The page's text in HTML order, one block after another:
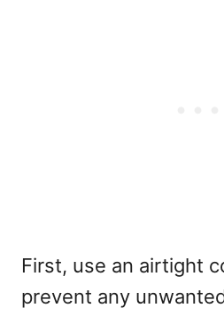
First, use an airtight
prevent any